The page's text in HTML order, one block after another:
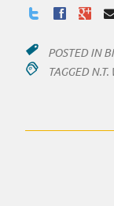
POSTED IN
TAGGED N.T.